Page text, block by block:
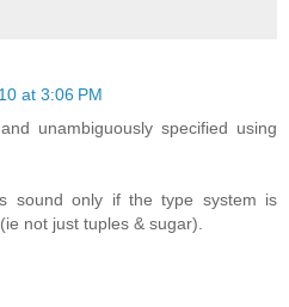
at 3:06 PM
unambiguously specified using
sound only if the type system is
not just tuples & sugar).